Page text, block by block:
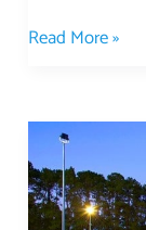
Read More »
Hall
Of
Fame
For